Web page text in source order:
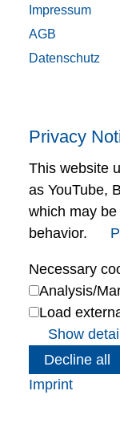
Impressum
AGB
Datenschutz
Privacy
This website
as YouTube,
which may
behavior.
Necessary
Analysis/
Load
Show
Decline all
Imprint